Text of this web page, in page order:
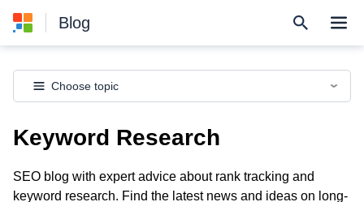
Blog
Choose topic
Keyword Research
SEO blog with expert advice about rank tracking and
keyword research. Find the latest news and ideas on long-